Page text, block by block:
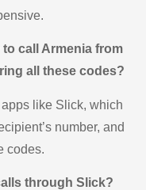
to call Armenia from
all these codes?
like Slick, which
number, and
codes.
through Slick?